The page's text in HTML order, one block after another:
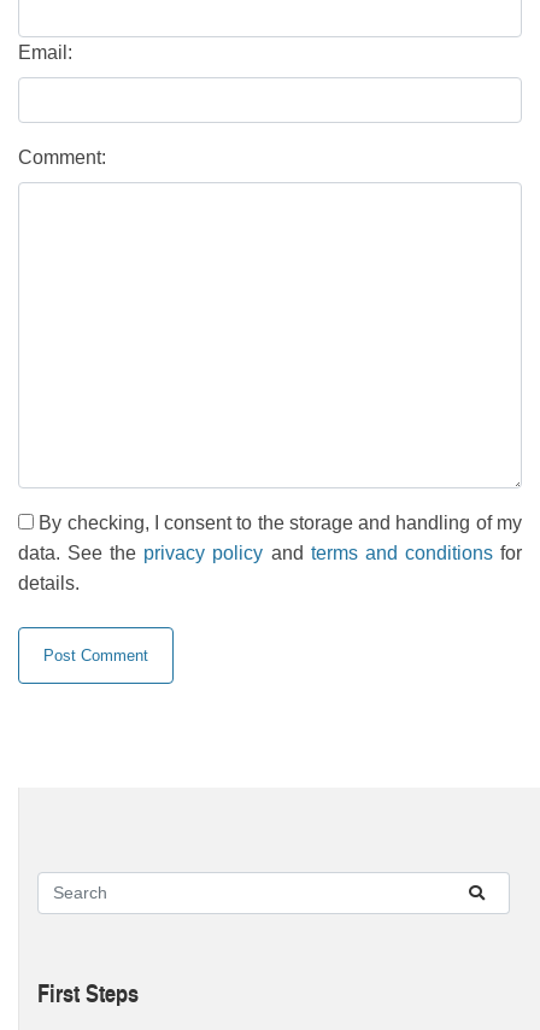
Email:
Comment:
By checking, I consent to the storage and handling of my
data. See the privacy policy and terms and conditionsfor
details.
First Steps